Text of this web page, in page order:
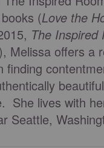
(Love the
The Inspired
Melissa offers a
finding
She lives with
Seattle,